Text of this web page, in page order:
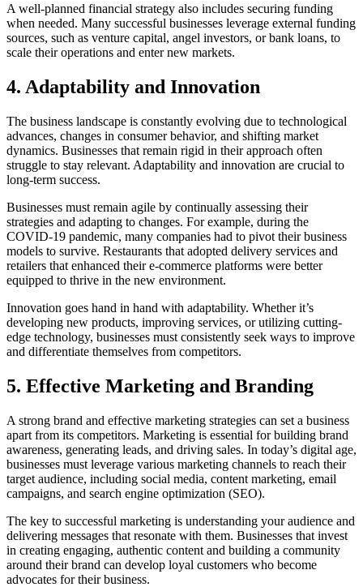
A well-planned financial strategy also includes securing funding
when needed. Many successful businesses leverage external funding
sources, such as venture capital, angel investors, or bank loans, to
scale their operations and enter new markets.
4. Adaptability and Innovation
The business landscape is constantly evolving due to technological
advances, changes in consumer behavior, and shifting market
dynamics. Businesses that remain rigid in their approach often
struggle to stay relevant. Adaptability and innovation are crucial to
long-term success.
Businesses must remain agile by continually assessing their
strategies and adapting to changes. For example, during the
COVID-19 pandemic, many companies had to pivot their business
models to survive. Restaurants that adopted delivery services and
retailers that enhanced their e-commerce platforms were better
equipped to thrive in the new environment.
Innovation goes hand in hand with adaptability. Whether it’s
developing new products, improving services, or utilizing cutting-
edge technology, businesses must consistently seek ways to improve
and differentiate themselves from competitors.
5. Effective Marketing and Branding
A strong brand and effective marketing strategies can set a business
apart from its competitors. Marketing is essential for building brand
awareness, generating leads, and driving sales. In today’s digital age,
businesses must leverage various marketing channels to reach their
target audience, including social media, content marketing, email
campaigns, and search engine optimization (SEO).
The key to successful marketing is understanding your audience and
delivering messages that resonate with them. Businesses that invest
in creating engaging, authentic content and building a community
around their brand can develop loyal customers who become
advocates for their business.